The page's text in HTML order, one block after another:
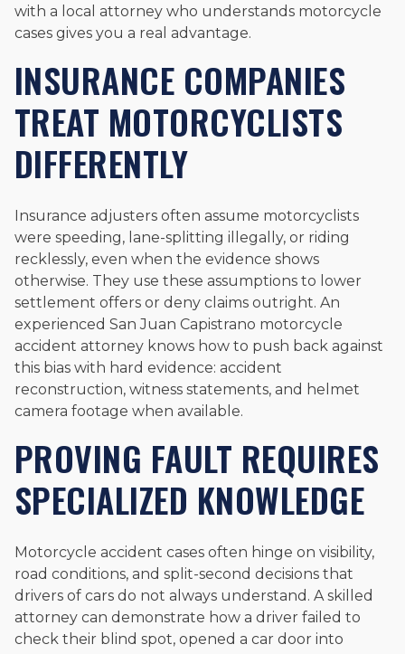
with a local attorney who understands motorcycle
cases gives you a real advantage.
INSURANCE COMPANIES
TREAT MOTORCYCLISTS
DIFFERENTLY
Insurance adjusters often assume motorcyclists
were speeding, lane-splitting illegally, or riding
recklessly, even when the evidence shows
otherwise. They use these assumptions to lower
settlement offers or deny claims outright. An
experienced San Juan Capistrano motorcycle
accident attorney knows how to push back against
this bias with hard evidence: accident
reconstruction, witness statements, and helmet
camera footage when available.
PROVING FAULT REQUIRES
SPECIALIZED KNOWLEDGE
Motorcycle accident cases often hinge on visibility,
road conditions, and split-second decisions that
drivers of cars do not always understand. A skilled
attorney can demonstrate how a driver failed to
check their blind spot, opened a car door into